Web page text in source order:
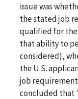
issue was
the stated job
qualified for
that ability to
considered),
the U.S.
job
concluded that